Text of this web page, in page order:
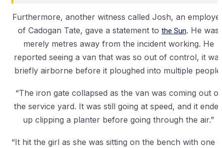
Furthermore, another witness called Josh, an
of Cadogan Tate, gave a statement to the Sun. He was
merely metres away from the incident working. He
reported seeing a van that was so out of control, it
briefly airborne before it ploughed into multiple
“The iron gate collapsed as the van was coming out of
the service yard. It was still going at speed, and it
up clipping a planter before going through the air.”
“It hit the girl as she was sitting on the bench with one